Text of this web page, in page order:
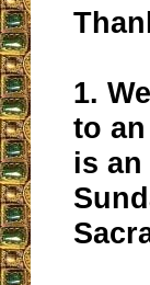
1.
to
is